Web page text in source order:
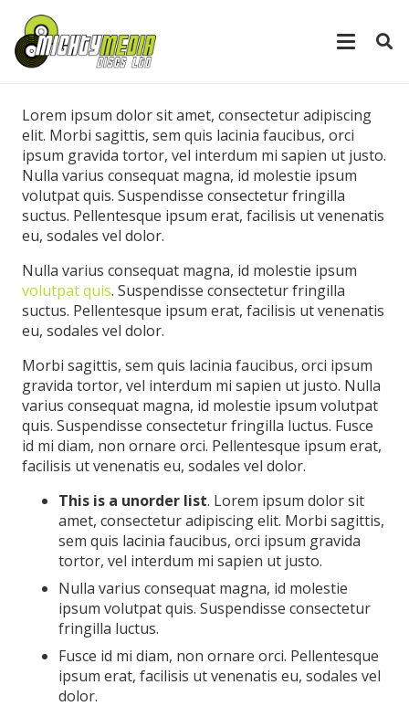
Lorem ipsum dolor sit amet, consectetur adipiscing
elit. Morbi sagittis, sem quis lacinia faucibus, orci
ipsum gravida tortor, vel interdum mi sapien ut justo.
Nulla varius consequat magna, id molestie ipsum
volutpat quis. Suspendisse consectetur fringilla
suctus. Pellentesque ipsum erat, facilisis ut venenatis
eu, sodales vel dolor.
Nulla varius consequat magna, id molestie ipsum
volutpat quis. Suspendisse consectetur fringilla
suctus. Pellentesque ipsum erat, facilisis ut venenatis
eu, sodales vel dolor.
Morbi sagittis, sem quis lacinia faucibus, orci ipsum
gravida tortor, vel interdum mi sapien ut justo. Nulla
varius consequat magna, id molestie ipsum volutpat
quis. Suspendisse consectetur fringilla luctus. Fusce
id mi diam, non ornare orci. Pellentesque ipsum erat,
facilisis ut venenatis eu, sodales vel dolor.
This is a unorder list. Lorem ipsum dolor sit
amet, consectetur adipiscing elit. Morbi sagittis,
sem quis lacinia faucibus, orci ipsum gravida
tortor, vel interdum mi sapien ut justo.
Nulla varius consequat magna, id molestie
ipsum volutpat quis. Suspendisse consectetur
fringilla luctus.
Fusce id mi diam, non ornare orci. Pellentesque
ipsum erat, facilisis ut venenatis eu, sodales vel
dolor.